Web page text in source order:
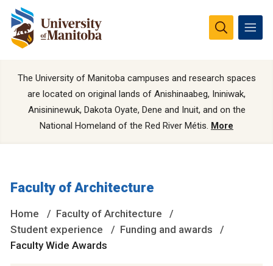
The University of Manitoba campuses and research spaces
are located on original lands of Anishinaabeg, Ininiwak,
Anisininewuk, Dakota Oyate, Dene and Inuit, and on the
National Homeland of the Red River Métis. More
Faculty of Architecture
Home
Faculty of Architecture
Student experience
Funding and awards
Faculty Wide Awards